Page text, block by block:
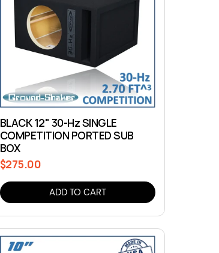
BLACK 12" 30-Hz SINGLE
COMPETITION PORTED SUB
BOX
Regular
price
$275.00
ADD TO CART